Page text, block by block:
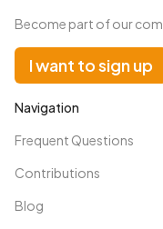
Navigation
Frequent Questions
Contributions
Blog
Become part of our
I want to sign up